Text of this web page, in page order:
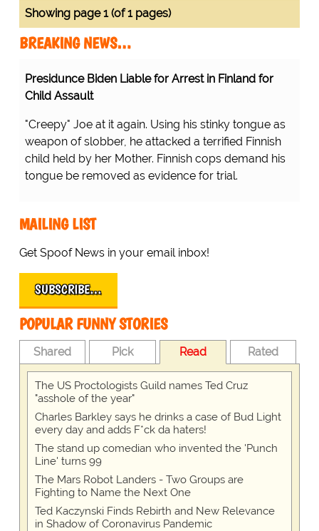
Showing page 1 (of 1 pages)
BREAKING NEWS…
Presidunce Biden Liable for Arrest in Finland for
Child Assault
"Creepy" Joe at it again. Using his stinky tongue as
weapon of slobber, he attacked a terrified Finnish
child held by her Mother. Finnish cops demand his
tongue be removed as evidence for trial.
MAILING LIST
Get Spoof News in your email inbox!
SUBSCRIBE…
POPULAR FUNNY STORIES
Shared Pick Read Rated
The US Proctologists Guild names Ted Cruz
"asshole of the year"
Charles Barkley says he drinks a case of Bud Light
every day and adds F*ck da haters!
The stand up comedian who invented the 'Punch
Line' turns 99
The Mars Robot Landers - Two Groups are
Fighting to Name the Next One
Ted Kaczynski Finds Rebirth and New Relevance
in Shadow of Coronavirus Pandemic